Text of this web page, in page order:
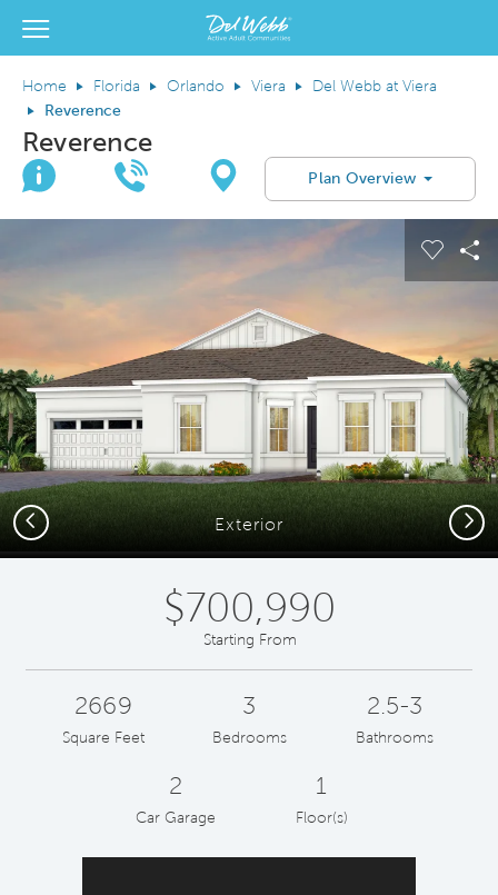
Del Webb Homes home page link
View Menu
Home Florida Orlando Viera
Del Webb at Viera
Reverence
Reverence
Join Interest List
Call UsDirectionsPlan Overview
This is a carousel. Use Next and Previous buttons to navigate.
Expand carousel image.
Exterior
Previous Next
$700,990
Starting From
2669
Square Feet
3
Bedrooms
2.5-3
Bathrooms
2
Car Garage
1
Floor(s)